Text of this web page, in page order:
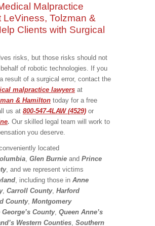
Malpractice
LeViness, Tolzman &
Clients with Surgical
risks, but those risks should not
of robotic technologies. If you
result of a surgical error, contact the
malpractice lawyers at
& Hamilton today for a free
us at 800-547-4LAW (4529) or
. Our skilled legal team will work to
you deserve.
located
, Glen Burnie and Prince
, and we represent victims
, including those in Anne
, Carroll County, Harford
County, Montgomery
County, Queen Anne’s
Western Counties, Southern